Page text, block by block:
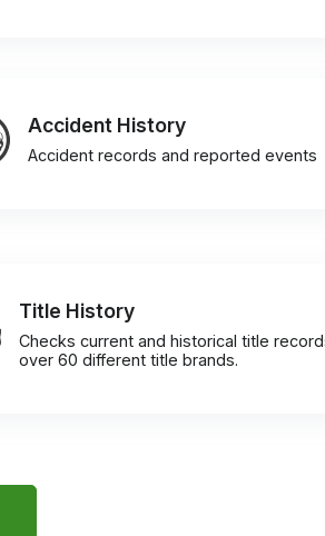
Accident History
Accident records and reported events
Title History
Checks current and historical title
over 60 different title brands.